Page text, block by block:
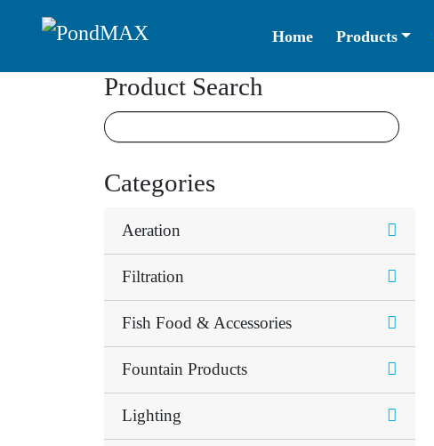
Home Products
Product Search
Categories
Aeration
Filtration
Fish Food & Accessories
Fountain Products
Lighting